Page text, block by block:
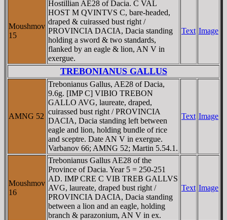
Moushmov
15
Hostillian AE28 of Dacia. C VAL
HOST M QVINTVS C, bare-headed,
draped & cuirassed bust right /
PROVINCIA DACIA, Dacia standing
holding a sword & two standards,
flanked by an eagle & lion, AN V in
exergue.
Text Image
TREBONIANUS GALLUS
AMNG 52
Trebonianus Gallus, AE28 of Dacia,
9.6g. [IMP C] VIBIO TREBON
GALLO AVG, laureate, draped,
cuirassed bust right / PROVINCIA
DACIA, Dacia standing left between
eagle and lion, holding bundle of rice
and sceptre. Date AN V in exergue.
Varbanov 66; AMNG 52; Martin 5.54.1.
Text Image
Moushmov
16
Trebonianus Gallus AE28 of the
Province of Dacia. Year 5 = 250-251
AD. IMP CRE C VIB TREB GALLVS
AVG, laureate, draped bust right /
PROVINCIA DACIA, Dacia standing
between a lion and an eagle, holding
branch & parazonium, AN V in ex.
Text Image